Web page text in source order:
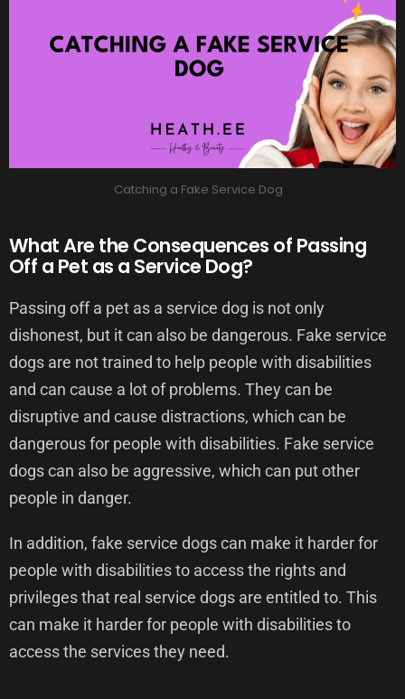
Catching a Fake Service Dog
What Are the Consequences of Passing
Off a Pet as a Service Dog?
Passing off a pet as a service dog is not only
dishonest, but it can also be dangerous. Fake service
dogs are not trained to help people with disabilities
and can cause a lot of problems. They can be
disruptive and cause distractions, which can be
dangerous for people with disabilities. Fake service
dogs can also be aggressive, which can put other
people in danger.
In addition, fake service dogs can make it harder for
people with disabilities to access the rights and
privileges that real service dogs are entitled to. This
can make it harder for people with disabilities to
access the services they need.